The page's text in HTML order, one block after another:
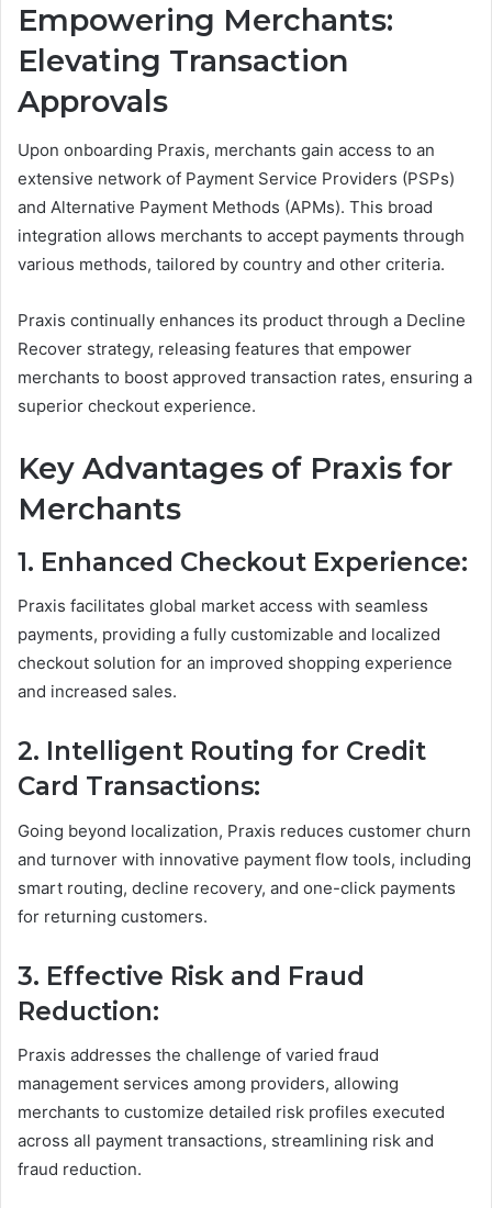
Empowering Merchants:
Elevating Transaction
Approvals
Upon onboarding Praxis, merchants gain access to an
extensive network of Payment Service Providers (PSPs)
and Alternative Payment Methods (APMs). This broad
integration allows merchants to accept payments through
various methods, tailored by country and other criteria.
Praxis continually enhances its product through a Decline
Recover strategy, releasing features that empower
merchants to boost approved transaction rates, ensuring a
superior checkout experience.
Key Advantages of Praxis for
Merchants
1. Enhanced Checkout Experience:
Praxis facilitates global market access with seamless
payments, providing a fully customizable and localized
checkout solution for an improved shopping experience
and increased sales.
2. Intelligent Routing for Credit
Card Transactions:
Going beyond localization, Praxis reduces customer churn
and turnover with innovative payment flow tools, including
smart routing, decline recovery, and one-click payments
for returning customers.
3. Effective Risk and Fraud
Reduction:
Praxis addresses the challenge of varied fraud
management services among providers, allowing
merchants to customize detailed risk profiles executed
across all payment transactions, streamlining risk and
fraud reduction.